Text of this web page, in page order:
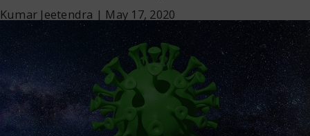
Kumar Jeetendra | May 17, 2020